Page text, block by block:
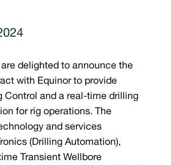
delighted to announce the
with Equinor to provide
Control and a real-time drilling
for rig operations. The
and services
(Drilling Automation),
Transient Wellbore